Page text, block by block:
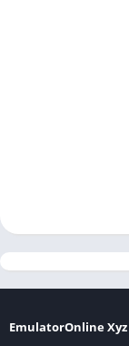
EmulatorOnline Xyz